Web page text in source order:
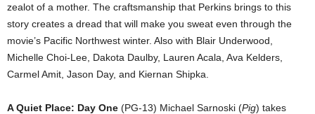
zealot of a mother. The craftsmanship that Perkins brings to this
story creates a dread that will make you sweat even through the
movie’s Pacific Northwest winter. Also with Blair Underwood,
Michelle Choi-Lee, Dakota Daulby, Lauren Acala, Ava Kelders,
Carmel Amit, Jason Day, and Kiernan Shipka.
A Quiet Place: Day One (PG-13) Michael Sarnoski (Pig) takes